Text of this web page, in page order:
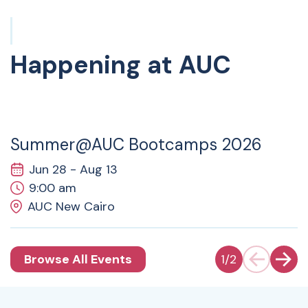
Happening at AUC
28
Summer@AUC Bootcamps 2026
Jun 28 - Aug 13
9:00 am
AUC New Cairo
Browse All Events 1/2